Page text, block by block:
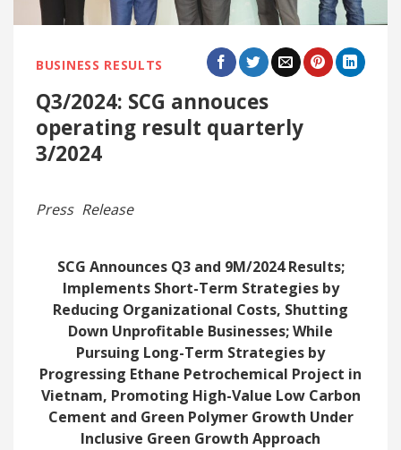
BUSINESS RESULTS
Q3/2024: SCG annouces
operating result quarterly
3/2024
Press Release
SCG Announces Q3 and 9M/2024 Results;
Implements Short-Term Strategies by
Reducing Organizational Costs, Shutting
Down Unprofitable Businesses; While
Pursuing Long-Term Strategies by
Progressing Ethane Petrochemical Project in
Vietnam, Promoting High-Value Low Carbon
Cement and Green Polymer Growth Under
Inclusive Green Growth Approach